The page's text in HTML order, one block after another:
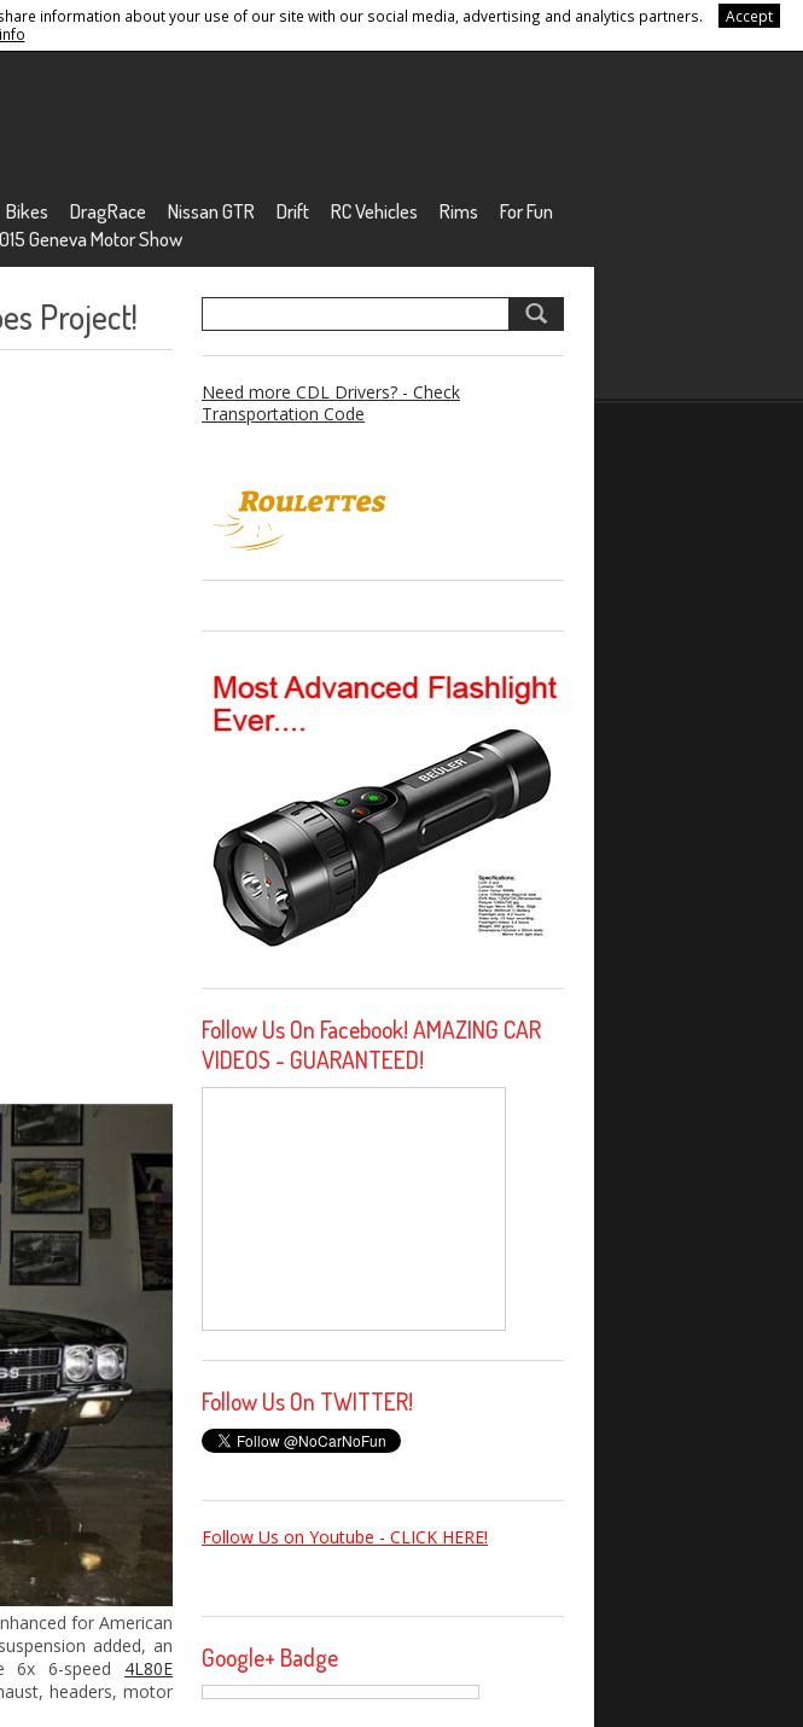
information about your use of our site with our social media, advertising and analytics partners.
Accept
Bikes DragRace Nissan GTR Drift RC Vehicles Rims
For Fun
Geneva Motor Show
Project!
for American
added, an
6x 6-speed 4L80E
headers, motor
Need more CDL Drivers? - Check
Transportation Code
Follow Us On Facebook! AMAZING CAR
VIDEOS - GUARANTEED!
Follow Us On TWITTER!
Follow Us on Youtube - CLICK HERE!
Google+ Badge